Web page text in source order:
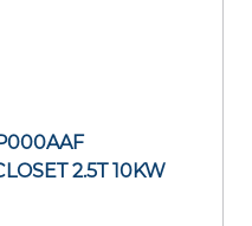
2.5T 10KW